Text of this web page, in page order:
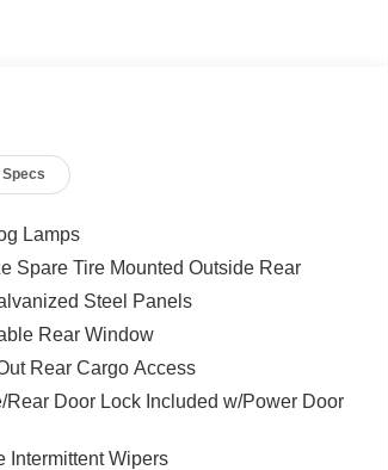
Specs
Lamps
Spare Tire Mounted Outside Rear
Steel Panels
Rear Window
Rear Cargo Access
Rear Door Lock Included w/Power Door
Intermittent Wipers